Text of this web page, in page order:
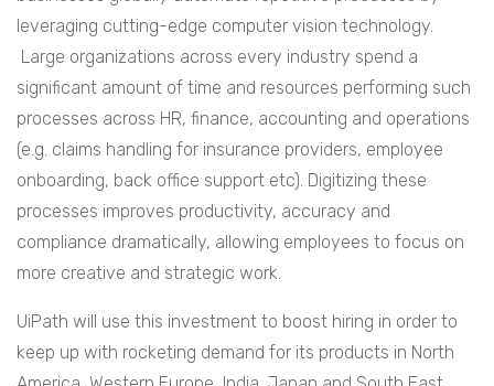
leveraging cutting-edge computer vision technology.
Large organizations across every industry spend a
significant amount of time and resources performing such
processes across HR, finance, accounting and operations
(e.g. claims handling for insurance providers, employee
onboarding, back office support etc). Digitizing these
processes improves productivity, accuracy and
compliance dramatically, allowing employees to focus on
more creative and strategic work.
UiPath will use this investment to boost hiring in order to
keep up with rocketing demand for its products in North